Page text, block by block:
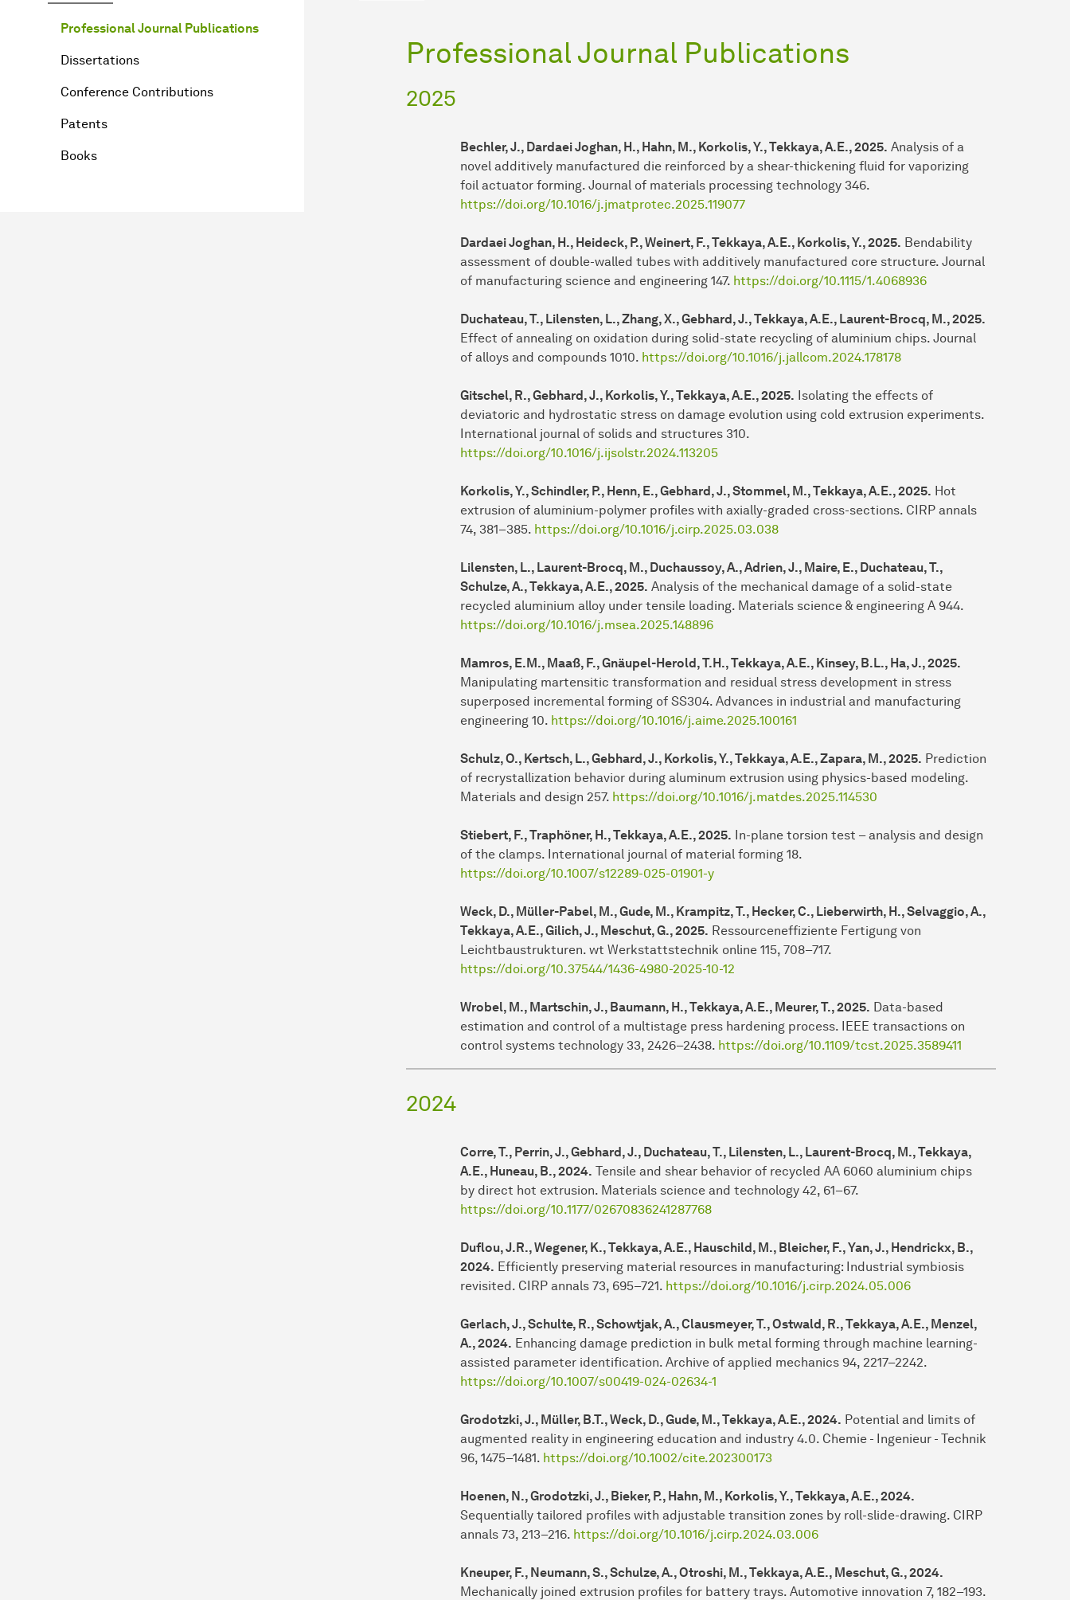
Professional Journal Publications
Dissertations
Conference Contributions
Patents
Books
Professional Journal Publications
2025
Bechler, J., Dardaei Joghan, H., Hahn, M., Korkolis, Y., Tekkaya, A.E., 2025. Analysis of a
novel additively manufactured die reinforced by a shear-thickening fluid for vaporizing
foil actuator forming. Journal of materials processing technology 346.
https://doi.org/10.1016/j.jmatprotec.2025.119077
Dardaei Joghan, H., Heideck, P., Weinert, F., Tekkaya, A.E., Korkolis, Y., 2025. Bendability
assessment of double-walled tubes with additively manufactured core structure. Journal
of manufacturing science and engineering 147. https://doi.org/10.1115/1.4068936
Duchateau, T., Lilensten, L., Zhang, X., Gebhard, J., Tekkaya, A.E., Laurent-Brocq, M., 2025.
Effect of annealing on oxidation during solid-state recycling of aluminium chips. Journal
of alloys and compounds 1010. https://doi.org/10.1016/j.jallcom.2024.178178
Gitschel, R., Gebhard, J., Korkolis, Y., Tekkaya, A.E., 2025. Isolating the effects of
deviatoric and hydrostatic stress on damage evolution using cold extrusion experiments.
International journal of solids and structures 310.
https://doi.org/10.1016/j.ijsolstr.2024.113205
Korkolis, Y., Schindler, P., Henn, E., Gebhard, J., Stommel, M., Tekkaya, A.E., 2025. Hot
extrusion of aluminium-polymer profiles with axially-graded cross-sections. CIRP annals
74, 381–385. https://doi.org/10.1016/j.cirp.2025.03.038
Lilensten, L., Laurent-Brocq, M., Duchaussoy, A., Adrien, J., Maire, E., Duchateau, T.,
Schulze, A., Tekkaya, A.E., 2025. Analysis of the mechanical damage of a solid-state
recycled aluminium alloy under tensile loading. Materials science & engineering A 944.
https://doi.org/10.1016/j.msea.2025.148896
Mamros, E.M., Maaß, F., Gnäupel-Herold, T.H., Tekkaya, A.E., Kinsey, B.L., Ha, J., 2025.
Manipulating martensitic transformation and residual stress development in stress
superposed incremental forming of SS304. Advances in industrial and manufacturing
engineering 10. https://doi.org/10.1016/j.aime.2025.100161
Schulz, O., Kertsch, L., Gebhard, J., Korkolis, Y., Tekkaya, A.E., Zapara, M., 2025. Prediction
of recrystallization behavior during aluminum extrusion using physics-based modeling.
Materials and design 257. https://doi.org/10.1016/j.matdes.2025.114530
Stiebert, F., Traphöner, H., Tekkaya, A.E., 2025. In-plane torsion test – analysis and design
of the clamps. International journal of material forming 18.
https://doi.org/10.1007/s12289-025-01901-y
Weck, D., Müller-Pabel, M., Gude, M., Krampitz, T., Hecker, C., Lieberwirth, H., Selvaggio, A.,
Tekkaya, A.E., Gilich, J., Meschut, G., 2025. Ressourceneffiziente Fertigung von
Leichtbaustrukturen. wt Werkstattstechnik online 115, 708–717.
https://doi.org/10.37544/1436-4980-2025-10-12
Wrobel, M., Martschin, J., Baumann, H., Tekkaya, A.E., Meurer, T., 2025. Data-based
estimation and control of a multistage press hardening process. IEEE transactions on
control systems technology 33, 2426–2438. https://doi.org/10.1109/tcst.2025.3589411
2024
Corre, T., Perrin, J., Gebhard, J., Duchateau, T., Lilensten, L., Laurent-Brocq, M., Tekkaya,
A.E., Huneau, B., 2024. Tensile and shear behavior of recycled AA 6060 aluminium chips
by direct hot extrusion. Materials science and technology 42, 61–67.
https://doi.org/10.1177/02670836241287768
Duflou, J.R., Wegener, K., Tekkaya, A.E., Hauschild, M., Bleicher, F., Yan, J., Hendrickx, B.,
2024. Efficiently preserving material resources in manufacturing: Industrial symbiosis
revisited. CIRP annals 73, 695–721. https://doi.org/10.1016/j.cirp.2024.05.006
Gerlach, J., Schulte, R., Schowtjak, A., Clausmeyer, T., Ostwald, R., Tekkaya, A.E., Menzel,
A., 2024. Enhancing damage prediction in bulk metal forming through machine learning-
assisted parameter identification. Archive of applied mechanics 94, 2217–2242.
https://doi.org/10.1007/s00419-024-02634-1
Grodotzki, J., Müller, B.T., Weck, D., Gude, M., Tekkaya, A.E., 2024. Potential and limits of
augmented reality in engineering education and industry 4.0. Chemie - Ingenieur - Technik
96, 1475–1481. https://doi.org/10.1002/cite.202300173
Hoenen, N., Grodotzki, J., Bieker, P., Hahn, M., Korkolis, Y., Tekkaya, A.E., 2024.
Sequentially tailored profiles with adjustable transition zones by roll-slide-drawing. CIRP
annals 73, 213–216. https://doi.org/10.1016/j.cirp.2024.03.006
Kneuper, F., Neumann, S., Schulze, A., Otroshi, M., Tekkaya, A.E., Meschut, G., 2024.
Mechanically joined extrusion profiles for battery trays. Automotive innovation 7, 182–193.